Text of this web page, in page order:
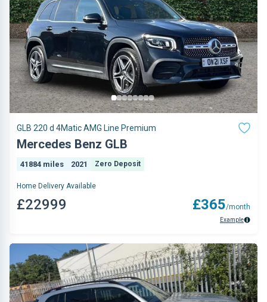
GLB 220 d 4Matic AMG Line Premium
Mercedes Benz GLB
41884 miles 2021 Zero Deposit
Home Delivery Available
£22999 £365/month
Example